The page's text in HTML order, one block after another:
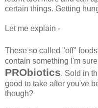
certain things. Getting
Let me explain -
These so called "off"
contain something I'm
PRObiotics. Sold in
good to take after you've
though?